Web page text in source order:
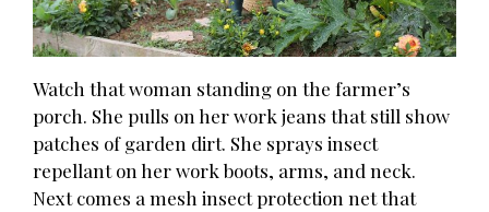
Watch that woman standing on the farmer’s
porch. She pulls on her work jeans that still show
patches of garden dirt. She sprays insect
repellant on her work boots, arms, and neck.
Next comes a mesh insect protection net that